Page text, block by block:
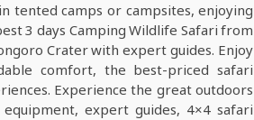
tented camps or campsites, enjoying
3 days Camping Wildlife Safari from
Crater with expert guides. Enjoy
comfort, the best-priced safari
Experience the great outdoors
expert guides, 4×4 safari